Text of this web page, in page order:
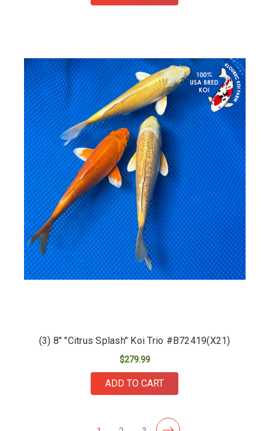
(3) 8" "Citrus Splash" Koi Trio #B72419(X21)
$279.99
ADD TO CART